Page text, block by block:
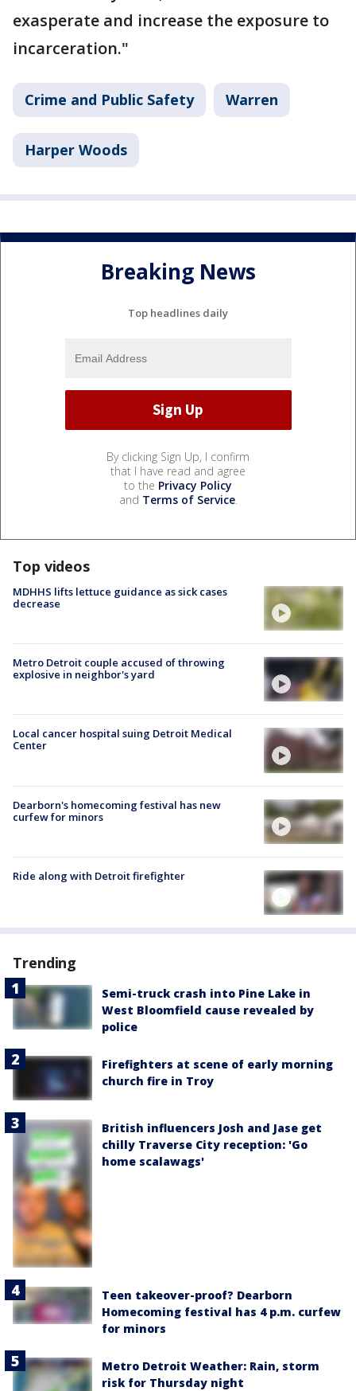
exasperate and increase the exposure to
incarceration."
Crime and Public Safety Warren
Harper Woods
Breaking News
Top headlines daily
By clicking Sign Up, I confirm
that I have read and agree
to the Privacy Policy
and Terms of Service.
Top videos
MDHHS lifts lettuce guidance as sick cases
decrease
Metro Detroit couple accused of throwing
explosive in neighbor's yard
Local cancer hospital suing Detroit Medical
Center
Dearborn's homecoming festival has new
curfew for minors
Ride along with Detroit firefighter
Trending
Semi-truck crash into Pine Lake in
West Bloomfield cause revealed by
police
Firefighters at scene of early morning
church fire in Troy
British influencers Josh and Jase get
chilly Traverse City reception: 'Go
home scalawags'
Teen takeover-proof? Dearborn
Homecoming festival has 4 p.m. curfew
for minors
Metro Detroit Weather: Rain, storm
risk for Thursday night